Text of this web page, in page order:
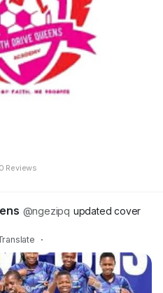
0 Reviews
@ngezipq updated cover
·